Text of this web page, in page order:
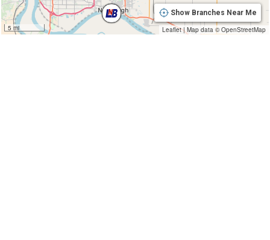
5 mi
Show Branches Near Me
Leaflet |Map data ©OpenStreetMap